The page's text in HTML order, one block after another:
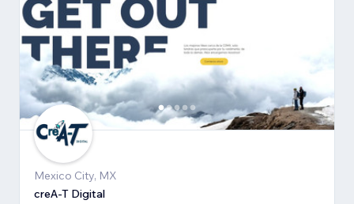
Mexico City, MX
creA-T Digital